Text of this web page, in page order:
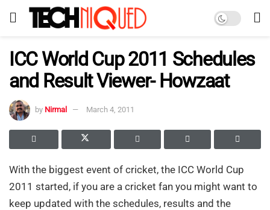
ICC World Cup 2011 Schedules
and Result Viewer- Howzaat
by Nirmal March 4, 2011
With the biggest event of cricket, the ICC World Cup
2011 started, if you are a cricket fan you might want to
keep updated with the schedules, results and the